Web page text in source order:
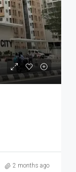
2 months ago